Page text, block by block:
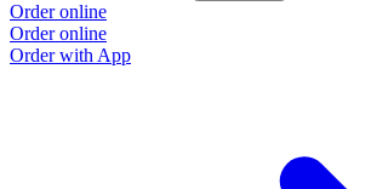
Order online
Order online
Order with App